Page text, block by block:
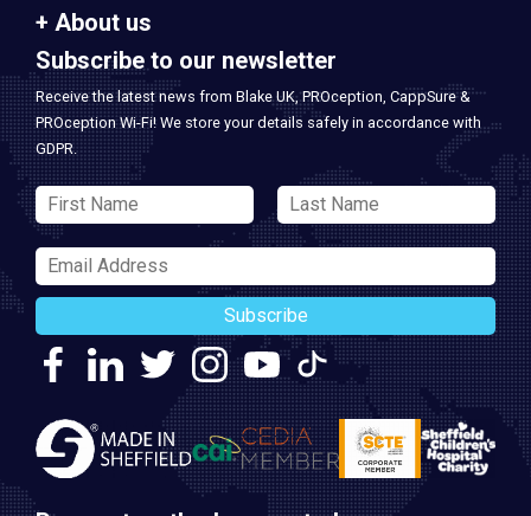
About us
Subscribe to our newsletter
Receive the latest news from Blake UK, PROception, CappSure &
PROception Wi-Fi! We store your details safely in accordance with
GDPR.
Subscribe